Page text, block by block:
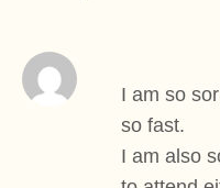
I am so
so fast.
I am also